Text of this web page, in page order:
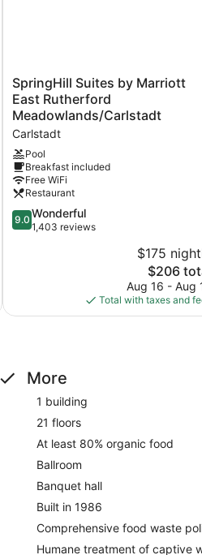
SpringHill
Suites
by
Marriott
East
Rutherford
Meadowlands/Carlstadt
Carlstadt
SpringHill Suites by Marriott
East Rutherford
Meadowlands/Carlstadt
Carlstadt
Pool
Breakfast included
Free WiFi
Restaurant
9.0
out
9.0 Wonderful
1,403 reviews
$175
The
price
is
$206
$206
Aug 16 - Aug
Total with taxes and
More
1 building
21 floors
At least 80% organic food
Ballroom
Banquet hall
Built in 1986
Comprehensive food waste
Humane treatment of captive